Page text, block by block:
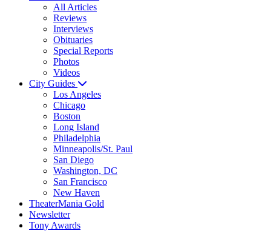
All Articles
Reviews
Interviews
Obituaries
Special Reports
Photos
Videos
City Guides
Los Angeles
Chicago
Boston
Long Island
Philadelphia
Minneapolis/St. Paul
San Diego
Washington, DC
San Francisco
New Haven
TheaterMania Gold
Newsletter
Tony Awards